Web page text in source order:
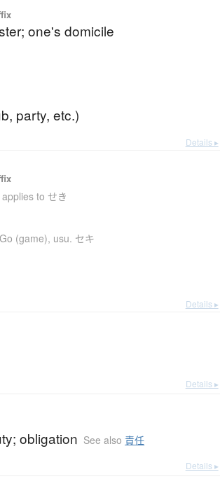
one's domicile
party, etc.)
Details ▸
to せき
Go (game), usu. セキ
Details ▸
Details ▸
obligation See also責任
Details ▸